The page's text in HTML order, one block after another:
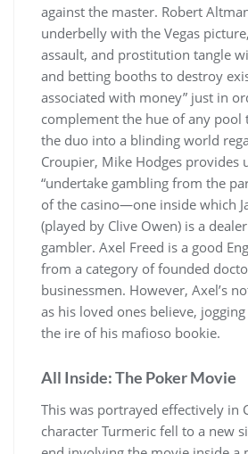
against the master. Robert
underbelly with the Vegas
assault, and prostitution tangle
and betting booths to destroy
associated with money” just in
complement the hue of any pool
the duo into a blinding world
Croupier, Mike Hodges provides
“undertake gambling from the
of the casino—one inside which
(played by Clive Owen) is a
gambler. Axel Freed is a good
from a category of founded
businessmen. However, Axel’s
as his loved ones believe,
the ire of his mafioso bookie.
All Inside: The Poker Movie
This was portrayed effectively in
character Turmeric fell to a new